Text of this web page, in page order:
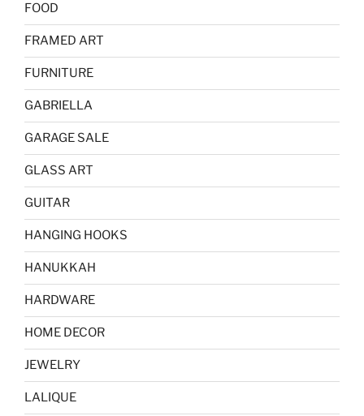
FOOD
FRAMED ART
FURNITURE
GABRIELLA
GARAGE SALE
GLASS ART
GUITAR
HANGING HOOKS
HANUKKAH
HARDWARE
HOME DECOR
JEWELRY
LALIQUE